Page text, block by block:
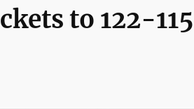
to 122-115